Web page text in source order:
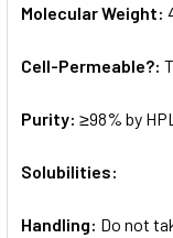
Molecular Weight:
Cell-Permeable?:
Purity: ≥98% by
Solubilities:
Handling: Do not